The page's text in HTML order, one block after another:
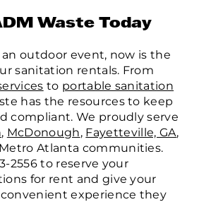
Waste Today
an outdoor event, now is the
sanitation rentals. From
to portable sanitation
has the resources to keep
compliant. We proudly serve
, McDonough, Fayetteville, GA,
Atlanta communities.
2556 to reserve your
for rent and give your
experience they